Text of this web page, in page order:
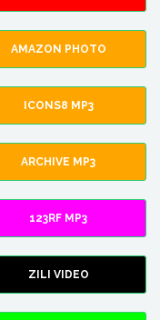
AMAZON PHOTO
ICONS8 MP3
ARCHIVE MP3
123RF MP3
ZILI VIDEO